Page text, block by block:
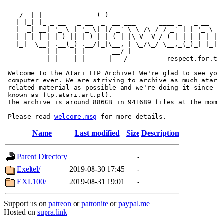
/ _| |              (_)
|  _| __| '_ \ | '_ \| |/ _` \ \ /\ / / _` | | '_ \
| | | |_| |_) || |_) | | (_| |\ V  V / (_| |_| | |
|_|  \__| .__(_) .__/|_|\__, | \_/\_/ \__,_(_)_|
           | |    | |       __/ |
|_|    |_|      |___/
Welcome to the Atari FTP Archive! We're glad to see
computer ever. We are striving to archive as much
related material as possible and we're doing it since
known as ftp.atari.art.pl).
The archive is around 886GB in 941689 files at the
Please read welcome.msg
Name Last modified Size Description
Parent Directory
-
Exeltel/
2019-08-30 17:45
-
EXL100/
2019-08-31 19:01 -
Support us on patreon orpatronite orpaypal.me
Hosted on supra.link